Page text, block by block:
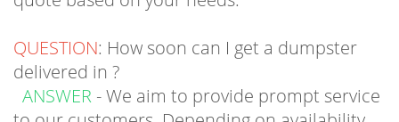
QUESTION: How soon can I get a dumpster
delivered in ?
ANSWER - We aim to provide prompt service
to our customers. Depending on availability,
we can typically deliver a dumpster to your